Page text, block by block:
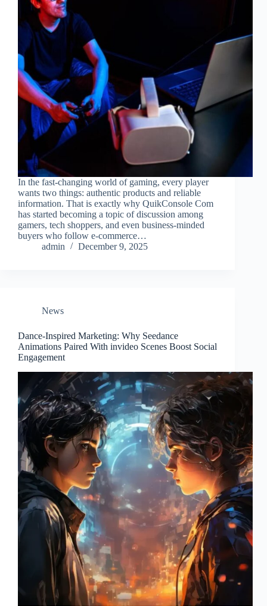
In the fast-changing world of gaming, every player
wants two things: authentic products and reliable
information. That is exactly why QuikConsole Com
has started becoming a topic of discussion among
gamers, tech shoppers, and even business-minded
buyers who follow e-commerce…
admin
December 9, 2025
News
Dance-Inspired Marketing: Why Seedance
Animations Paired With invideo Scenes Boost Social
Engagement